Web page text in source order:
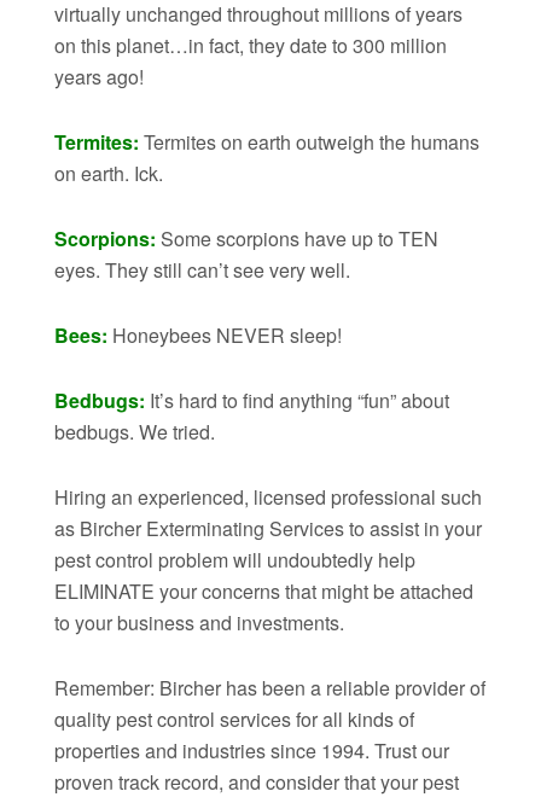
virtually unchanged throughout millions of years
on this planet…in fact, they date to 300 million
years ago!
Termites: Termites on earth outweigh the humans
on earth. Ick.
Scorpions: Some scorpions have up to TEN
eyes. They still can’t see very well.
Bees: Honeybees NEVER sleep!
Bedbugs: It’s hard to find anything “fun” about
bedbugs. We tried.
Hiring an experienced, licensed professional such
as Bircher Exterminating Services to assist in your
pest control problem will undoubtedly help
ELIMINATE your concerns that might be attached
to your business and investments.
Remember: Bircher has been a reliable provider of
quality pest control services for all kinds of
properties and industries since 1994. Trust our
proven track record, and consider that your pest